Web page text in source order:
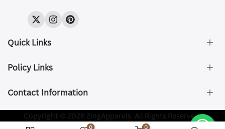
TwitterInstagramPinterest
Quick Links
About Us
Size & Fit
Contact Us
Policy Links
Privacy Policy
Refund and Returns Policy
Terms of Service
Contact Information
Company Registered:ZING APPAREL LTD
Copyright © 2026 ZingApparels. All Rights Reserved.
0 0